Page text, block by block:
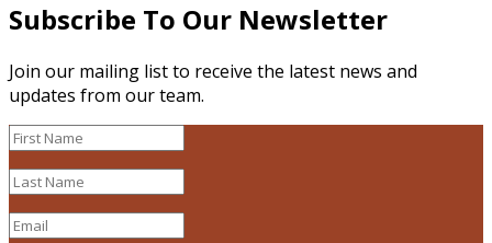
Subscribe To Our Newsletter
Join our mailing list to receive the latest news and
updates from our team.